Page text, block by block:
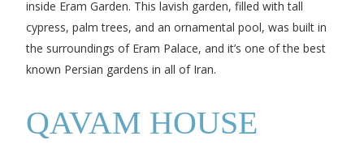
inside Eram Garden. This lavish garden, filled with tall
cypress, palm trees, and an ornamental pool, was built in
the surroundings of Eram Palace, and it’s one of the best
known Persian gardens in all of Iran.
QAVAM HOUSE